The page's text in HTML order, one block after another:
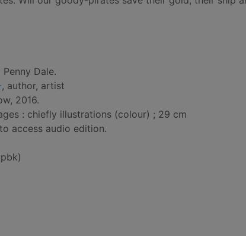
Penny Dale.
, author, artist
2016.
: chiefly illustrations (colour) ; 29 cm
access audio edition.